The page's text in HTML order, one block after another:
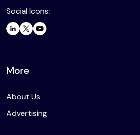
Social Icons:
More
About Us
Advertising